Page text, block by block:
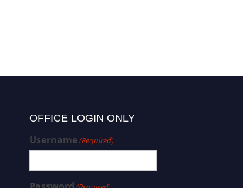
OFFICE LOGIN ONLY
Username(Required)